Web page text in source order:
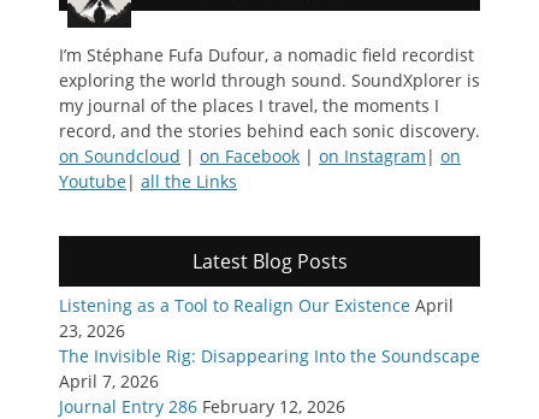
I’m Stéphane Fufa Dufour, a nomadic field recordist
exploring the world through sound. SoundXplorer is
my journal of the places I travel, the moments I
record, and the stories behind each sonic discovery.
on Soundcloud | on Facebook | on Instagram | on
Youtube| all the Links
Latest Blog Posts
Listening as a Tool to Realign Our Existence April
23, 2026
The Invisible Rig: Disappearing Into the Soundscape
April 7, 2026
Journal Entry 286 February 12, 2026